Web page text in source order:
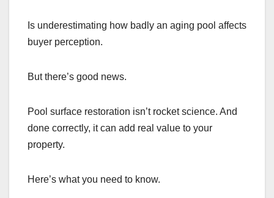
Is underestimating how badly an aging pool affects
buyer perception.
But there’s good news.
Pool surface restoration isn’t rocket science. And
done correctly, it can add real value to your
property.
Here’s what you need to know.